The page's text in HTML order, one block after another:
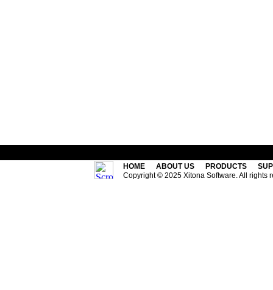
HOME ABOUT US PRODUCTS
Copyright © 2025 Xitona Software. All rights